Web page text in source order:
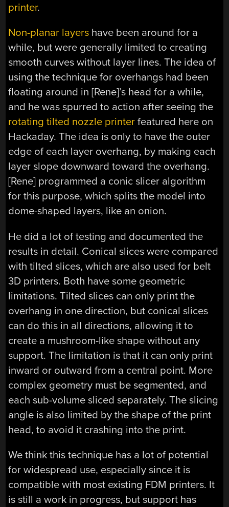
printer.
Non-planar layers have been around for a
while, but were generally limited to creating
smooth curves without layer lines. The idea of
using the technique for overhangs had been
floating around in [Rene]’s head for a while,
and he was spurred to action after seeing the
rotating tilted nozzle printer featured here on
Hackaday. The idea is only to have the outer
edge of each layer overhang, by making each
layer slope downward toward the overhang.
[Rene] programmed a conic slicer algorithm
for this purpose, which splits the model into
dome-shaped layers, like an onion.
He did a lot of testing and documented the
results in detail. Conical slices were compared
with tilted slices, which are also used for belt
3D printers. Both have some geometric
limitations. Tilted slices can only print the
overhang in one direction, but conical slices
can do this in all directions, allowing it to
create a mushroom-like shape without any
support. The limitation is that it can only print
inward or outward from a central point. More
complex geometry must be segmented, and
each sub-volume sliced separately. The slicing
angle is also limited by the shape of the print
head, to avoid it crashing into the print.
We think this technique has a lot of potential
for widespread use, especially since it is
compatible with most existing FDM printers. It
is still a work in progress, but support has